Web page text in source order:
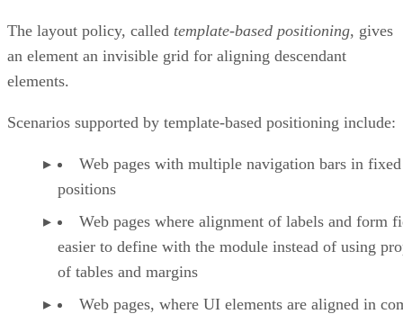
The layout policy, called template-based positioning, gives
an element an invisible grid for aligning descendant
elements.
Scenarios supported by template-based positioning include:
Web pages with multiple navigation bars in fixed
positions
Web pages where alignment of labels and form
easier to define with the module instead of using
of tables and margins
Web pages, where UI elements are aligned in